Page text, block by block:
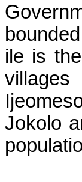
ile is
villages
Jokolo